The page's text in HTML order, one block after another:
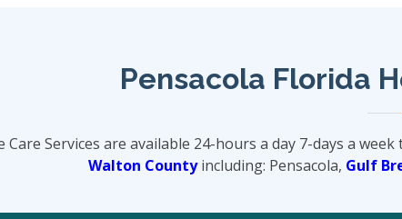
Pensacola Florida
Care Services are available 24-hours a day 7-days a
Walton Countyincluding: Pensacola, Gulf